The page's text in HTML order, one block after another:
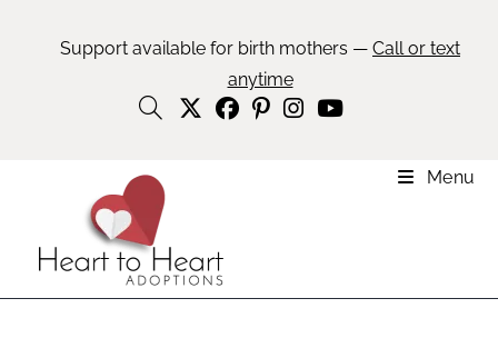
Support available for birth mothers — Call or text
anytime
Menu